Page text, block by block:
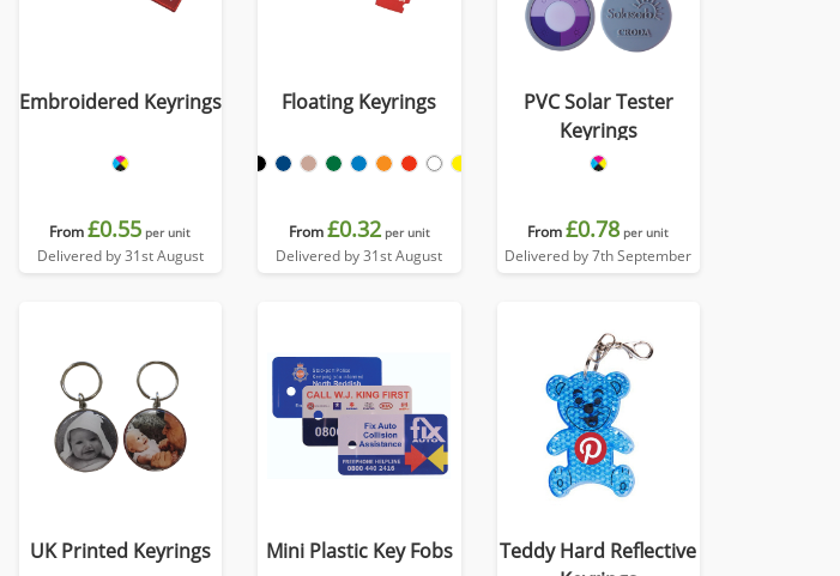
Embroidered Keyrings
From£0.55 per unit
Delivered by 31st August
Floating Keyrings
From£0.32 per unit
Delivered by 31st August
PVC Solar Tester
Keyrings
From£0.78 per unit
Delivered by 7th September
UK Printed Keyrings Mini Plastic Key Fobs
Teddy Hard Reflective